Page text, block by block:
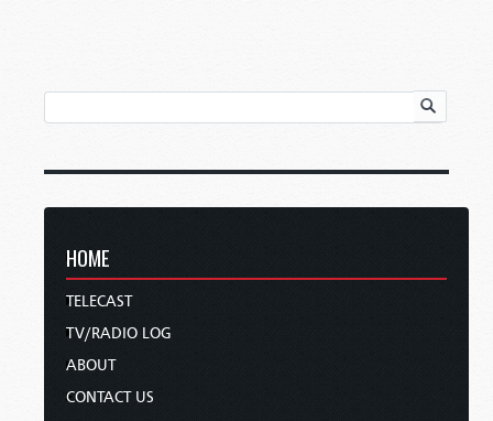
HOME
TELECAST
TV/RADIO LOG
ABOUT
CONTACT US